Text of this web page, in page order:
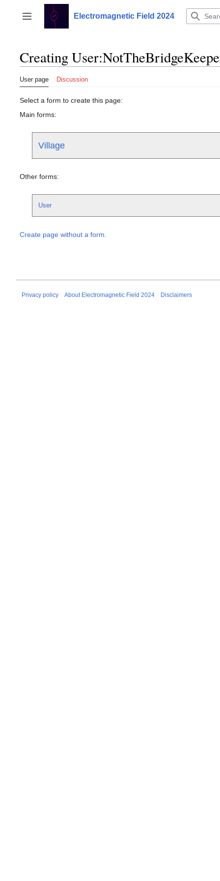
content
Toggle sidebar
Electromagnetic Field 2024
Creating
User page Discussion
Select a form to create this page:
Main forms:
Village
Other forms:
User
Create page without a form.
Privacy policy About Electromagnetic Field 2024 Disclaimers